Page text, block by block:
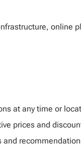
online
at any time or
prices and
and